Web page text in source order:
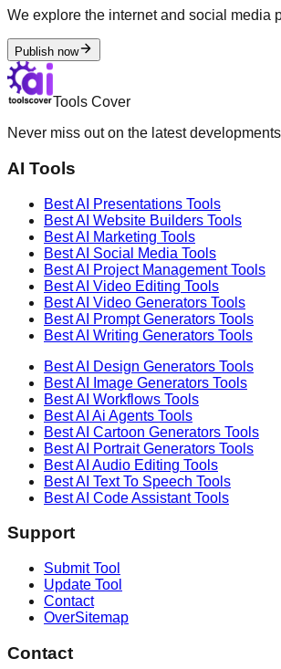
We explore the internet and social media
Publish now
Tools Cover
Never miss out on the latest
AI Tools
Best AI Presentations Tools
Best AI Website Builders Tools
Best AI Marketing Tools
Best AI Social Media Tools
Best AI Project ManagementTools
Best AI Video Editing Tools
Best AI Video Generators Tools
Best AI Prompt Generators Tools
Best AI Writing Generators Tools
Best AI Design Generators Tools
Best AI
Image Generators Tools
Best AI Workflows Tools
Best AI Ai Agents Tools
Best AI Cartoon Generators Tools
Best AI Portrait Generators Tools
Best AI Audio Editing Tools
Best AI Text To Speech Tools
Best AI Code AssistantTools
Support
Submit Tool
Update Tool
Contact
OverSitemap
Contact